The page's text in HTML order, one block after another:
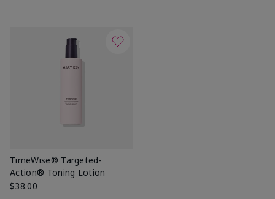
TimeWise® Targeted-
Action® Toning Lotion
$38.00